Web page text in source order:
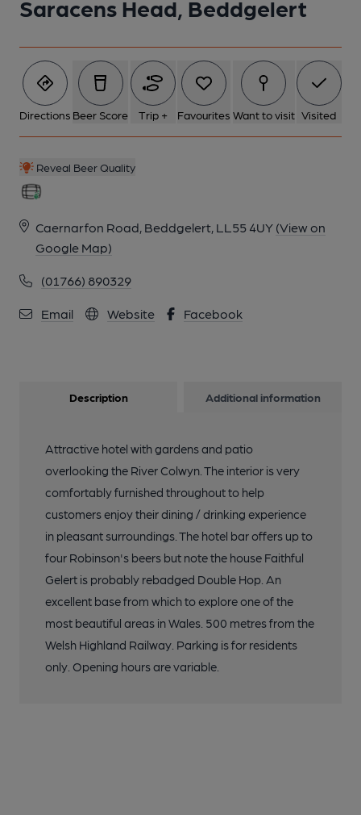
Saracens Head, Beddgelert
Directions Beer Score Trip + Favourites Want to visit Visited
Reveal Beer Quality
Caernarfon Road, Beddgelert, LL55 4UY (View on
Google Map)
(01766) 890329
Email Website Facebook
Description Additional information
Attractive hotel with gardens and patio
overlooking the River Colwyn. The interior is very
comfortably furnished throughout to help
customers enjoy their dining / drinking experience
in pleasant surroundings. The hotel bar offers up to
four Robinson's beers but note the house Faithful
Gelert is probably rebadged Double Hop. An
excellent base from which to explore one of the
most beautiful areas in Wales. 500 metres from the
Welsh Highland Railway. Parking is for residents
only. Opening hours are variable.